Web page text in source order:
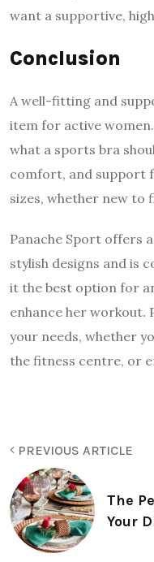
want a supportive,
Conclusion
A well-fitting and
item for active
what a sports bra
comfort, and support
sizes, whether new to
Panache Sport offers
stylish designs and is
it the best option for
enhance her workout.
your needs, whether
the fitness centre, or
PREVIOUS ARTICLE
The
Your